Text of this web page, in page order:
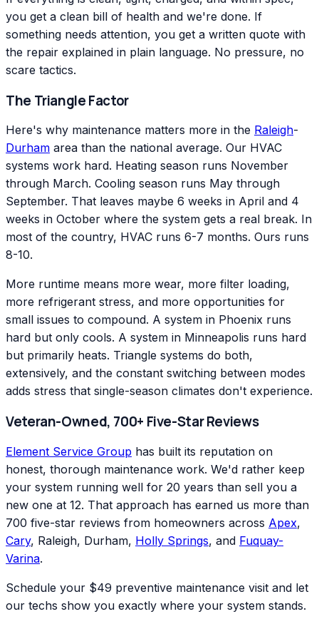
you get a clean bill of health and we're done. If
something needs attention, you get a written quote with
the repair explained in plain language. No pressure, no
scare tactics.
The Triangle Factor
Here's why maintenance matters more in the Raleigh-
Durham area than the national average. Our HVAC
systems work hard. Heating season runs November
through March. Cooling season runs May through
September. That leaves maybe 6 weeks in April and 4
weeks in October where the system gets a real break. In
most of the country, HVAC runs 6-7 months. Ours runs
8-10.
More runtime means more wear, more filter loading,
more refrigerant stress, and more opportunities for
small issues to compound. A system in Phoenix runs
hard but only cools. A system in Minneapolis runs hard
but primarily heats. Triangle systems do both,
extensively, and the constant switching between modes
adds stress that single-season climates don't experience.
Veteran-Owned, 700+ Five-Star Reviews
Element Service Group has built its reputation on
honest, thorough maintenance work. We'd rather keep
your system running well for 20 years than sell you a
new one at 12. That approach has earned us more than
700 five-star reviews from homeowners across Apex,
Cary, Raleigh, Durham, Holly Springs, and Fuquay-
Varina.
Schedule your $49 preventive maintenance visit and let
our techs show you exactly where your system stands.